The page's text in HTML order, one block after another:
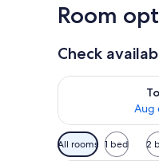
Room
Check
Aug
Check
Available
filters
All rooms 1 bed 2